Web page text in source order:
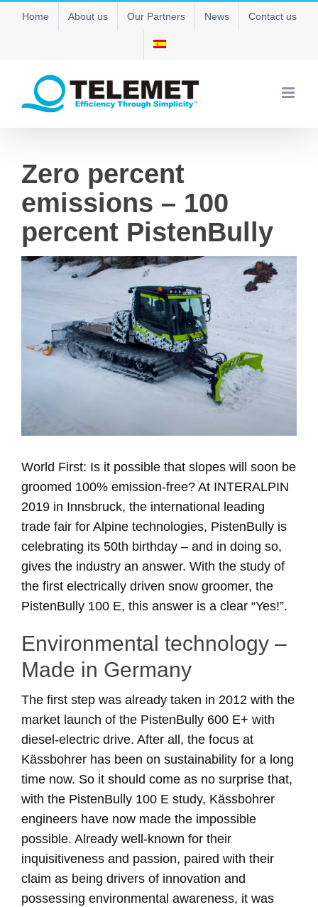
SkipHome About us Our Partners News Contact us
Zero percent
emissions – 100
percent PistenBully
View
World First: Is it possible that slopes will soon be
groomed 100% emission-free? At INTERALPIN
2019 in Innsbruck, the international leading
trade fair for Alpine technologies, PistenBully is
celebrating its 50th birthday – and in doing so,
gives the industry an answer. With the study of
the first electrically driven snow groomer, the
PistenBully 100 E, this answer is a clear “Yes!”.
Environmental technology –
Made in Germany
The first step was already taken in 2012 with the
market launch of the PistenBully 600 E+ with
diesel-electric drive. After all, the focus at
Kässbohrer has been on sustainability for a long
time now. So it should come as no surprise that,
with the PistenBully 100 E study, Kässbohrer
engineers have now made the impossible
possible. Already well-known for their
inquisitiveness and passion, paired with their
claim as being drivers of innovation and
possessing environmental awareness, it was